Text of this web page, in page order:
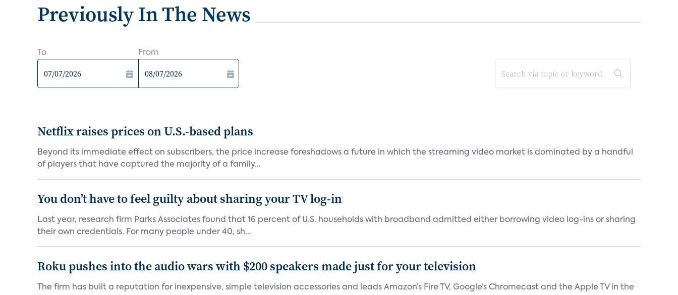
Previously In The News
To From
Netflix raises prices on U.S.-based plans
Beyond its immediate effect on subscribers, the price increase foreshadows a future in which the streaming video market is dominated by a handful
of players that have captured the majority of a family...
You don’t have to feel guilty about sharing your TV log-in
Last year, research firm Parks Associates found that 16 percent of U.S. households with broadband admitted either borrowing video log-ins or sharing
their own credentials. For many people under 40, sh...
Roku pushes into the audio wars with $200 speakers made just for your television
The firm has built a reputation for inexpensive, simple television accessories and leads Amazon’s Fire TV, Google’s Chromecast and the Apple TV in the